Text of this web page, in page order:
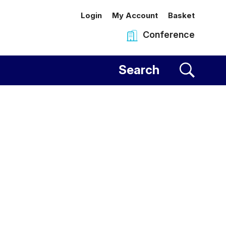
Centre
Login My Account Basket
Conference
Search